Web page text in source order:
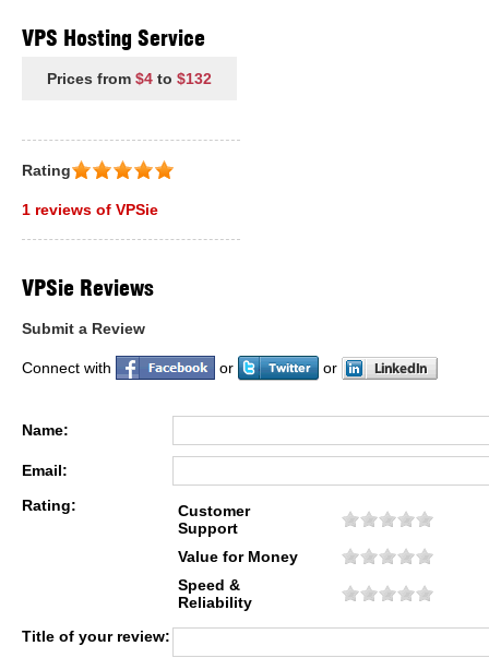
VPS Hosting Service
Prices from $4 to $132
Rating
1 reviews of VPSie
VPSie Reviews
Submit a Review
Connect with or or
Name:
Email:
Rating:
Customer
Support
Value for Money
Speed &
Reliability
Title of your review: